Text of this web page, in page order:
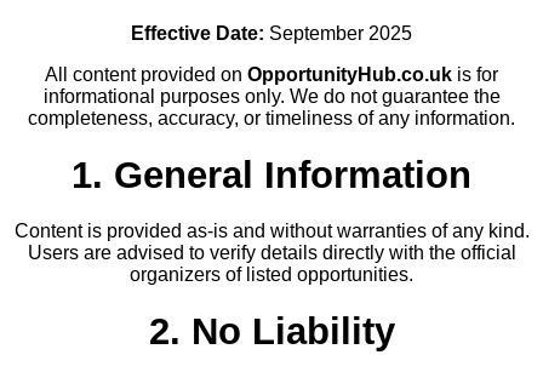
Effective Date: September 2025
All content provided on OpportunityHub.co.uk is for
informational purposes only. We do not guarantee the
completeness, accuracy, or timeliness of any information.
1. General Information
Content is provided as-is and without warranties of any kind.
Users are advised to verify details directly with the official
organizers of listed opportunities.
2. No Liability